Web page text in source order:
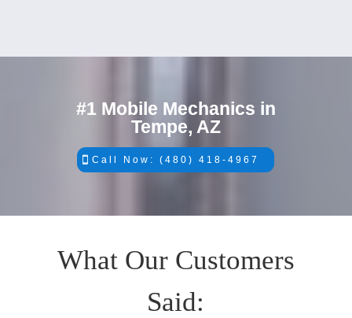
#1 Mobile Mechanics in
Tempe, AZ
Call Now: (480) 418-4967
What Our Customers
Said: